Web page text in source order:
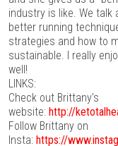
industry is like. We talk
better running
strategies and how to
sustainable. I really
well!
LINKS:
Check out Brittany's
website: http://
Follow Brittany on
Insta: https://